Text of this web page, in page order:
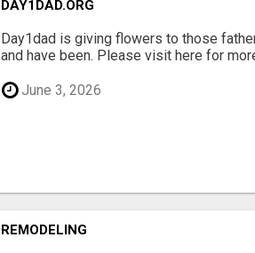
DAY1DAD.ORG
Day1dad is giving flowers to those
and have been. Please visit here for
June 3, 2026
REMODELING